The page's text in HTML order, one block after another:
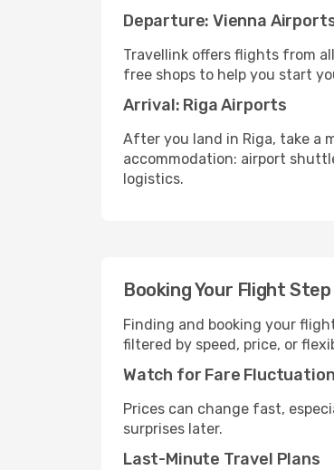
Departure: Vienna
Travellink offers flights from
free shops to help you start
Arrival: Riga Airports
After you land in Riga, take a
accommodation: airport
logistics.
Booking Your Flight
Finding and booking your
filtered by speed, price, or
Watch for Fare
Prices can change fast,
surprises later.
Last-Minute Travel Plans